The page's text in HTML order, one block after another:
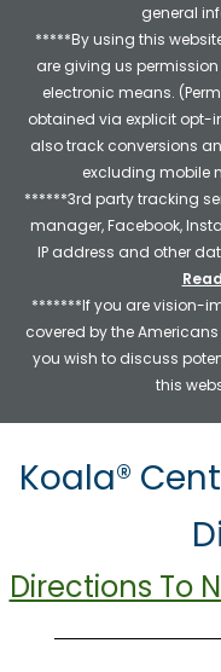
general
*****By using this
are giving us
electronic means.
obtained via explicit opt-
also track conversions
excluding mobile
******3rd party tracking
manager, Facebook,
IP address and other
*******If you are vision-
covered by the
you wish to discuss
this
Koala®
Directions To